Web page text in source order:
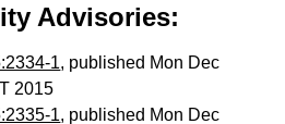
Advisories:
1, published Mon Dec
2015
1, published Mon Dec